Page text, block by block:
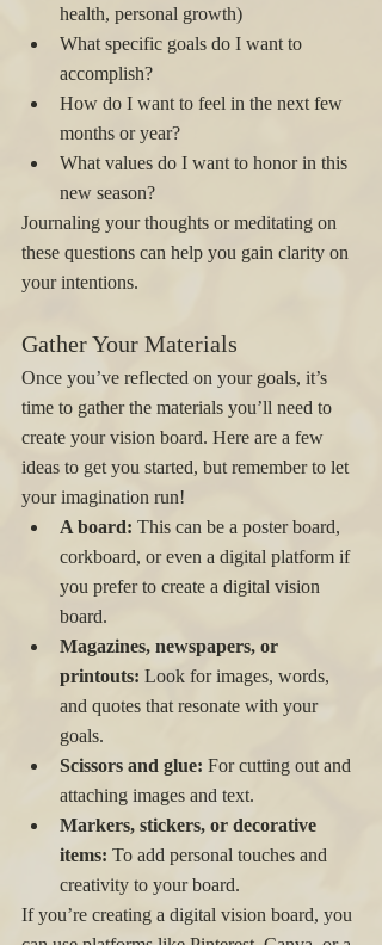
health, personal growth)
What specific goals do I want to
accomplish?
How do I want to feel in the next few
months or year?
What values do I want to honor in this
new season?
Journaling your thoughts or meditating on
these questions can help you gain clarity on
your intentions.
Gather Your Materials
Once you’ve reflected on your goals, it’s
time to gather the materials you’ll need to
create your vision board. Here are a few
ideas to get you started, but remember to let
your imagination run!
A board: This can be a poster board,
corkboard, or even a digital platform if
you prefer to create a digital vision
board.
Magazines, newspapers, or
printouts: Look for images, words,
and quotes that resonate with your
goals.
Scissors and glue: For cutting out and
attaching images and text.
Markers, stickers, or decorative
items: To add personal touches and
creativity to your board.
If you’re creating a digital vision board, you